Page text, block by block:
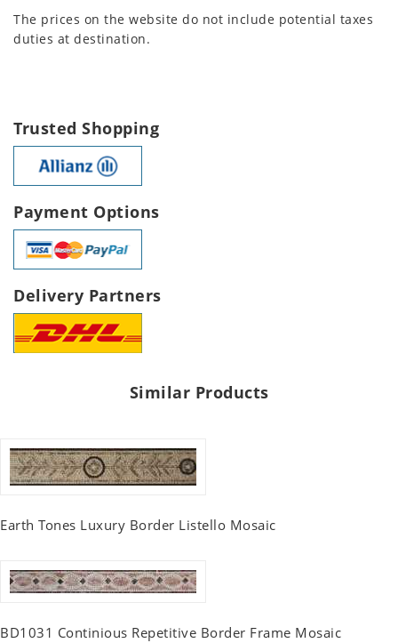
The prices on the website do not include potential taxes
duties at destination.
Trusted Shopping
Payment Options
Delivery Partners
Similar Products
Earth Tones Luxury Border Listello Mosaic
BD1031 Continious Repetitive Border Frame Mosaic